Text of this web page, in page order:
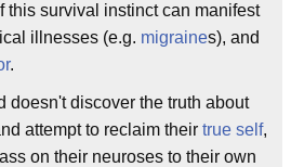
this survival instinct can manifest
illnesses (e.g. migraines), and
.
doesn't discover the truth about
attempt to reclaim their true self,
on their neuroses to their own